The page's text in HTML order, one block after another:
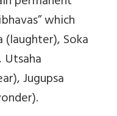
which
(laughter), Soka
Jugupsa